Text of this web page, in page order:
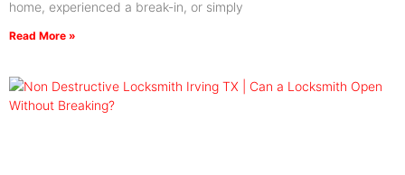
home, experienced a break-in, or simply
Read More »